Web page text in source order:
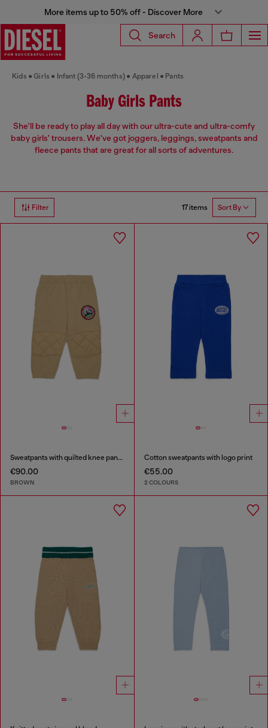
More items up to 50% off - Discover More
Search
Kids Girls Infant (3-36 months) Apparel Pants
Baby Girls Pants
She'll be ready to play all day with our ultra-cute and ultra-comfy
baby girls' trousers. We've got joggers, leggings, sweatpants and
fleece pants that are great for all sorts of adventures.
Filter 17 items Sort By
Sweatpants with quilted knee panels
€90.00
BROWN
Cotton sweatpants with logo print
€55.00
2 COLOURS